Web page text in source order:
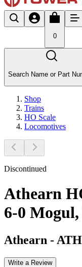
0
Search Name or Part
Shop
Trains
HO Scale
Locomotives
Discontinued
Athearn
6-0
Athearn -
Write a Review